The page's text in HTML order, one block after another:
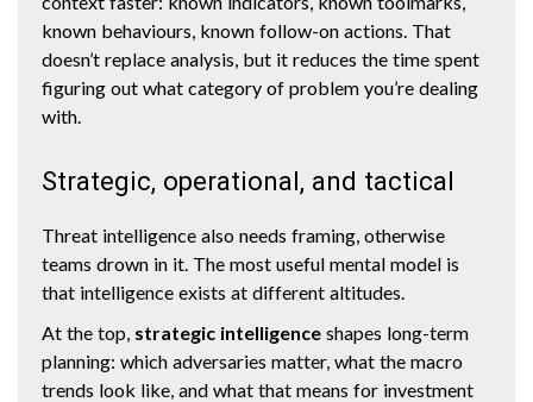
known behaviours, known follow-on actions. That
doesn’t replace analysis, but it reduces the time spent
figuring out what category of problem you’re dealing
with.
Strategic, operational, and tactical
Threat intelligence also needs framing, otherwise
teams drown in it. The most useful mental model is
that intelligence exists at different altitudes.
At the top, strategic intelligence shapes long-term
planning: which adversaries matter, what the macro
trends look like, and what that means for investment